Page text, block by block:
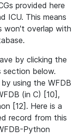
provided here
ICU. This means
won't overlap with
by clicking the
section below.
using the WFDB
(in C) [10],
[12]. Here is a
record from this
Python